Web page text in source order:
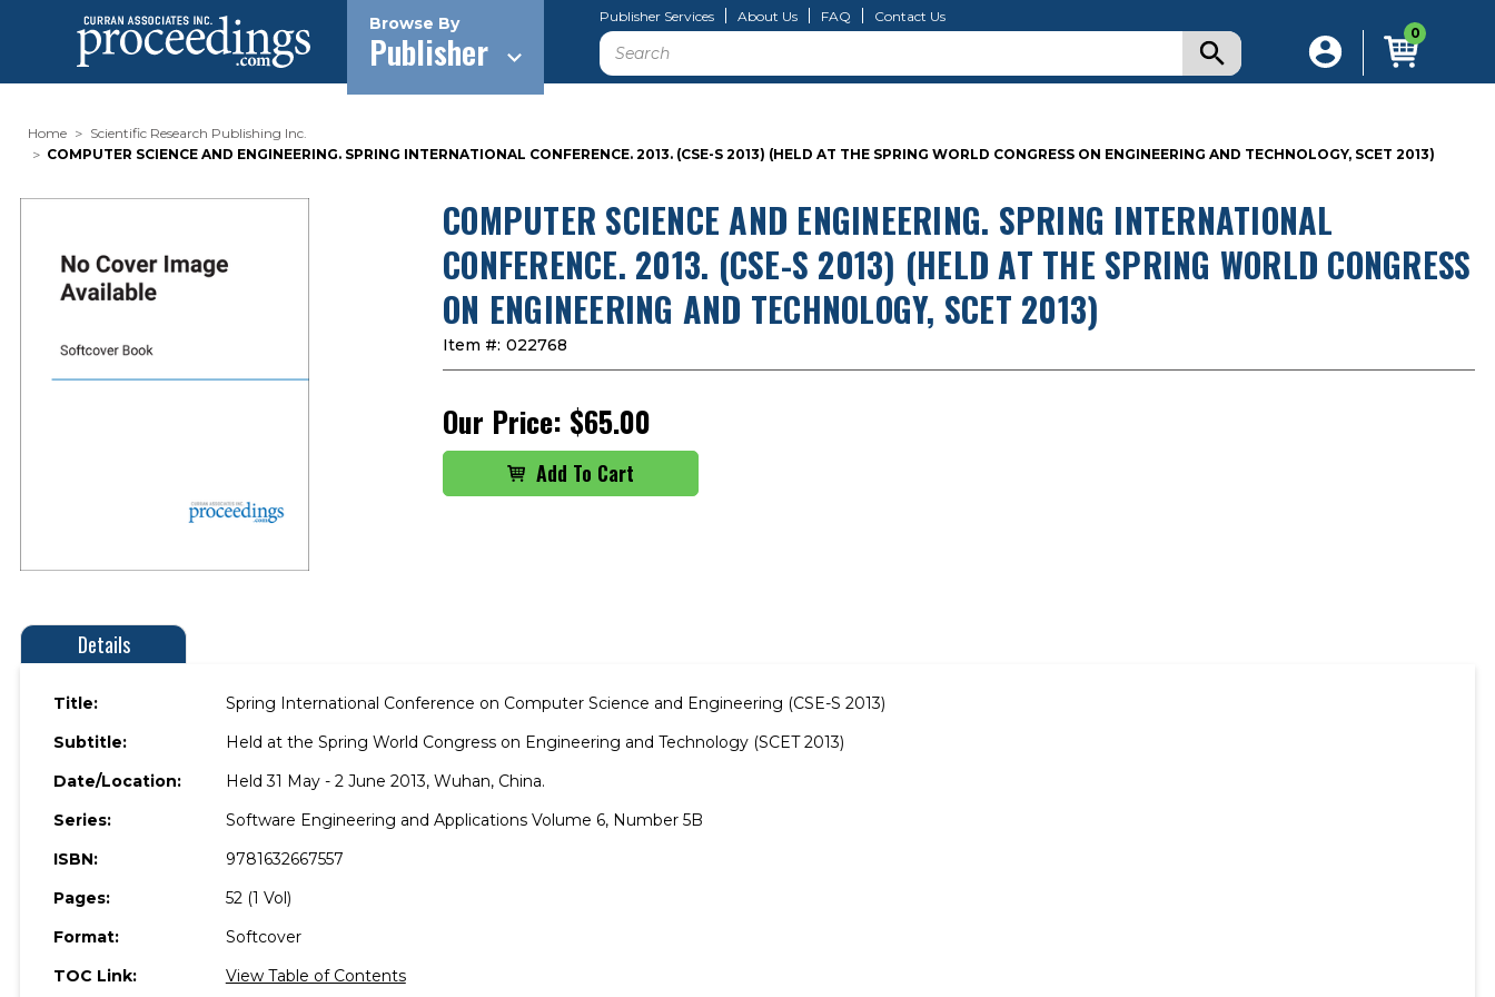
Browse By
Publisher
Publisher Services About Us FAQ Contact Us
Search 0
Home
Scientific Research Publishing Inc.
COMPUTER SCIENCE AND ENGINEERING. SPRING INTERNATIONAL CONFERENCE. 2013. (CSE-S 2013) (HELD AT THE SPRING WORLD CONGRESS ON ENGINEERING AND TECHNOLOGY, SCET 2013)
COMPUTER SCIENCE AND ENGINEERING. SPRING INTERNATIONAL
CONFERENCE. 2013. (CSE-S 2013) (HELD AT THE SPRING WORLD CONGRESS
ON ENGINEERING AND TECHNOLOGY, SCET 2013)
Item #: 022768
Our Price: $65.00
Details
Title:
Spring International Conference on Computer Science and Engineering (CSE-S 2013)
Subtitle:
Held at the Spring World Congress on Engineering and Technology (SCET 2013)
Date/Location:
Held 31 May - 2 June 2013, Wuhan, China.
Series:
Software Engineering and Applications Volume 6, Number 5B
ISBN:
9781632667557
Pages:
52 (1 Vol)
Format:
Softcover
TOC Link:
View Table of Contents